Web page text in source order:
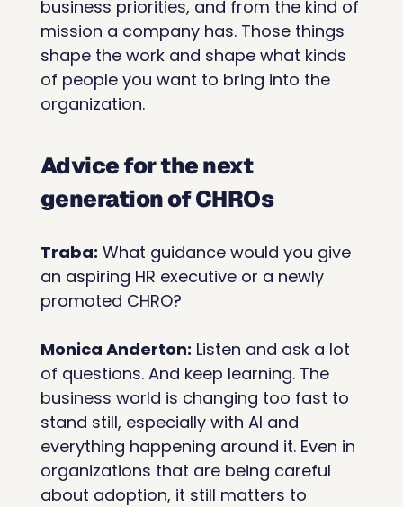
business priorities, and from the kind of
mission a company has. Those things
shape the work and shape what kinds
of people you want to bring into the
organization.
Advice for the next
generation of CHROs
Traba: What guidance would you give
an aspiring HR executive or a newly
promoted CHRO?
Monica Anderton: Listen and ask a lot
of questions. And keep learning. The
business world is changing too fast to
stand still, especially with AI and
everything happening around it. Even in
organizations that are being careful
about adoption, it still matters to